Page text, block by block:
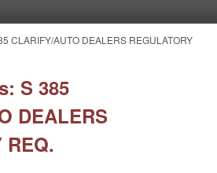
CLARIFY/AUTO DEALERS REGULATORY
S 385
DEALERS
REQ.